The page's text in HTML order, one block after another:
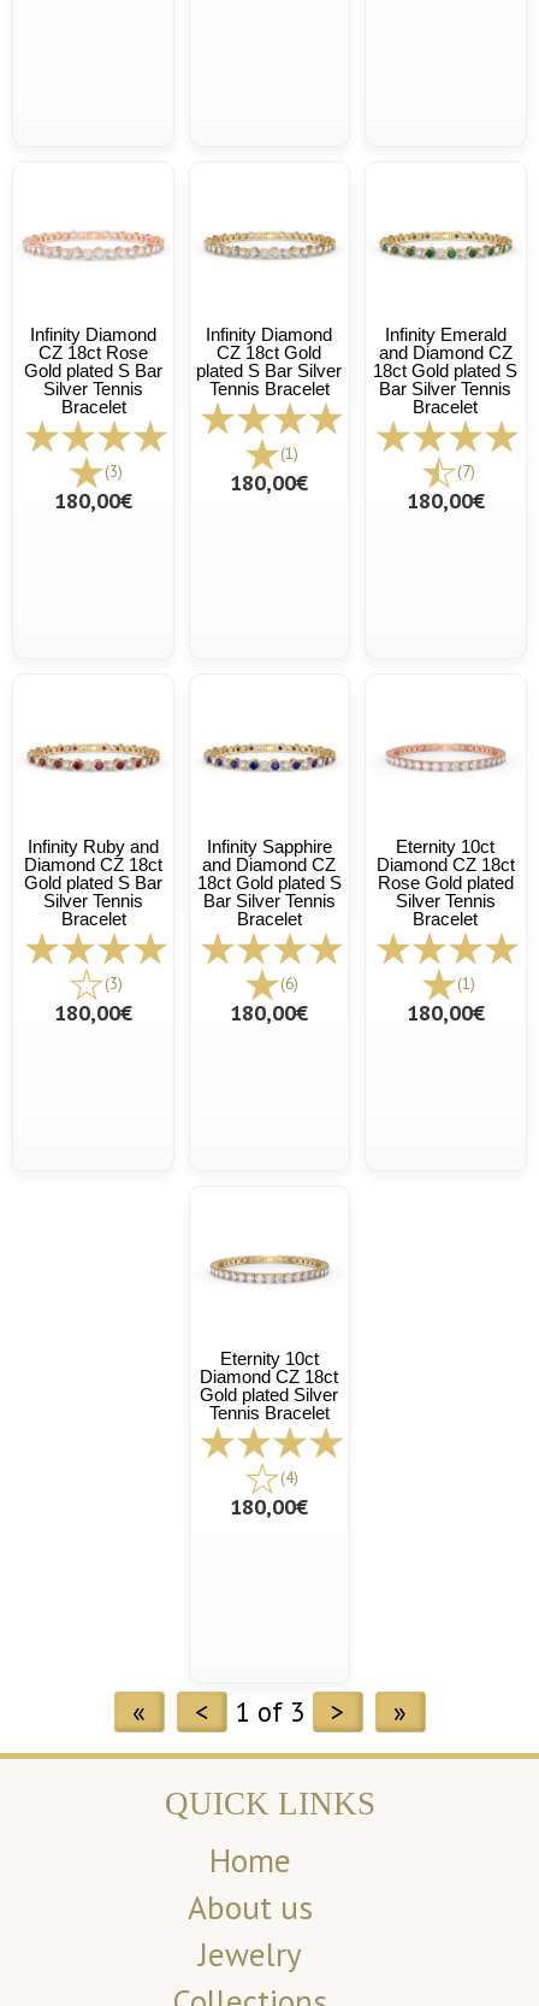
Infinity Diamond
CZ 18ct Rose
Gold plated S Bar
Silver Tennis
Bracelet
(3)
180,00€
Infinity Diamond
CZ 18ct Gold
plated S Bar Silver
Tennis Bracelet
(1)
180,00€
Infinity Emerald
and Diamond CZ
18ct Gold plated S
Bar Silver Tennis
Bracelet
(7)
180,00€
Infinity Ruby and
Diamond CZ 18ct
Gold plated S Bar
Silver Tennis
Bracelet
(3)
180,00€
Infinity Sapphire
and Diamond CZ
18ct Gold plated S
Bar Silver Tennis
Bracelet
(6)
180,00€
Eternity 10ct
Diamond CZ 18ct
Rose Gold plated
Silver Tennis
Bracelet
(1)
180,00€
Eternity 10ct
Diamond CZ 18ct
Gold plated Silver
Tennis Bracelet
(4)
180,00€
« < 1 of 3 > »
QUICK LINKS
Home
About us
Jewelry